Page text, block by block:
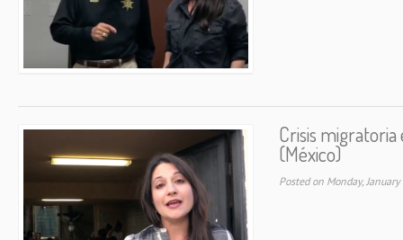
Crisis migratoria
(México)
Posted on Monday,